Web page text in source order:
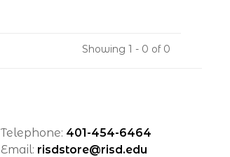
Showing 1 - 0 of 0
Telephone: 401-454-6464
Email: risdstore@risd.edu